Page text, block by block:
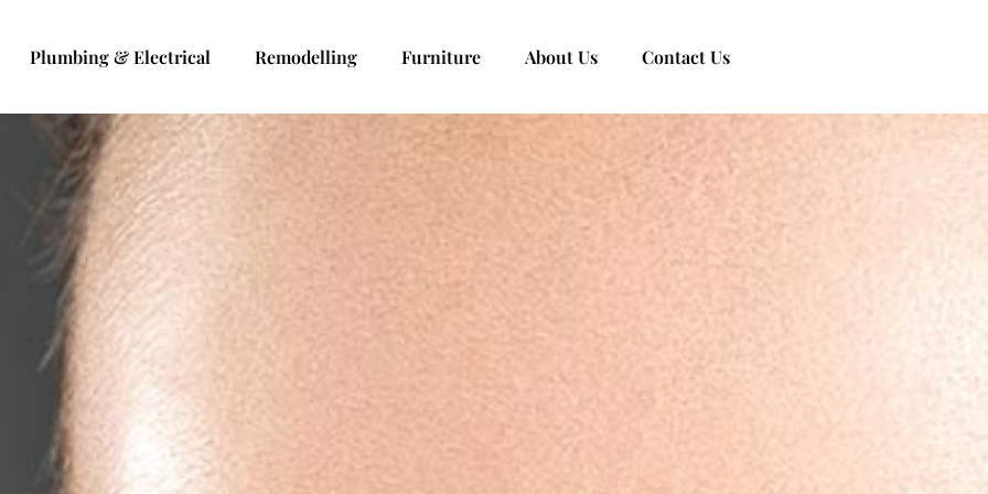
Plumbing & Electrical Remodelling Furniture About Us Contact Us